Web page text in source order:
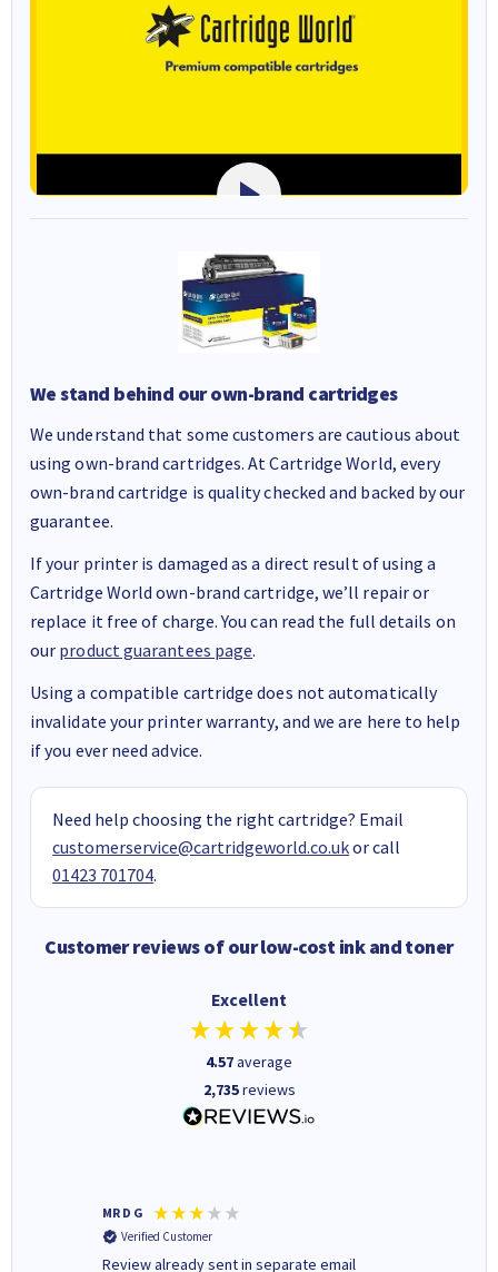
We stand behind our own-brand cartridges
We understand that some customers are cautious about
using own-brand cartridges. At Cartridge World, every
own-brand cartridge is quality checked and backed by our
guarantee.
If your printer is damaged as a direct result of using a
Cartridge World own-brand cartridge, we’ll repair or
replace it free of charge. You can read the full details on
our product guarantees page.
Using a compatible cartridge does not automatically
invalidate your printer warranty, and we are here to help
if you ever need advice.
Need help choosing the right cartridge? Email
customerservice@cartridgeworld.co.ukor call
01423 701704.
Customer reviews of our low-cost ink and toner
Excellent
4.57average
2,735reviews
MR D G
Verified Customer
Review already sent in separate email